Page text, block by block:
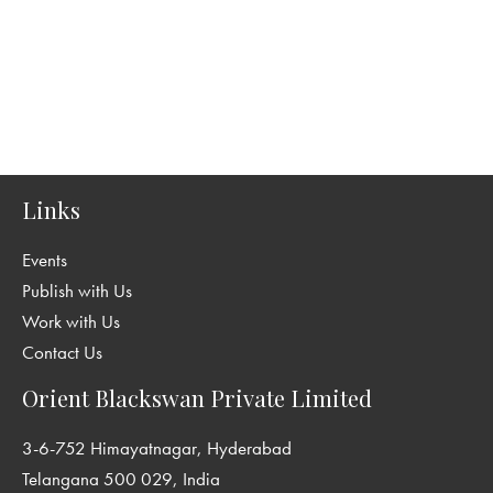
Links
Events
Publish with Us
Work with Us
Contact Us
Orient Blackswan Private Limited
3-6-752 Himayatnagar, Hyderabad
Telangana 500 029, India